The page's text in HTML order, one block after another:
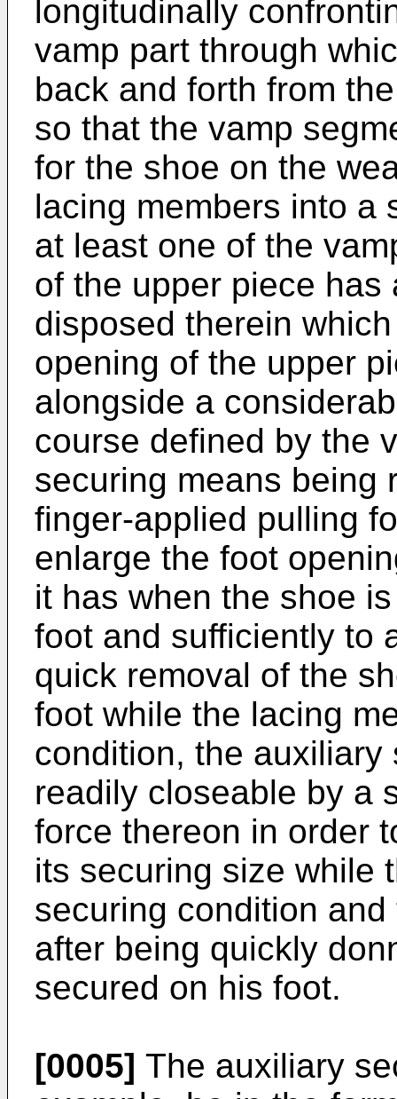
longitudinally
vamp part through
back and forth from
so that the vamp
for the shoe on the
lacing members into a
at least one of the
of the upper piece
disposed therein
opening of the upper
alongside a
course defined by the
securing means being
finger-applied pulling
enlarge the foot
it has when the shoe
foot and sufficiently to
quick removal of the
foot while the lacing
condition, the
readily closeable by a
force thereon in order
its securing size while
securing condition
after being quickly
secured on his foot.
[0005] The auxiliary